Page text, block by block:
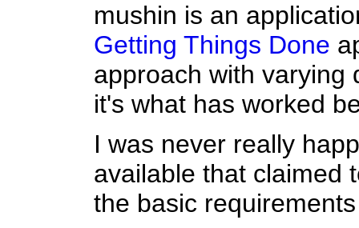
mushin is an
Getting Things Done
approach with varying
it's what has worked
I was never really
available that claimed
the basic